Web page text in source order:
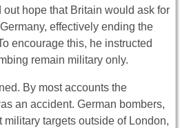
hope that Britain would ask for
effectively ending the
encourage this, he instructed
remain military only.
By most accounts the
an accident. German bombers,
targets outside of London,